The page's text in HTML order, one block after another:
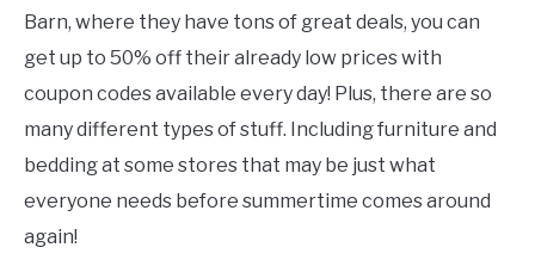
Barn, where they have tons of great deals, you can
get up to 50% off their already low prices with
coupon codes available every day! Plus, there are so
many different types of stuff. Including furniture and
bedding at some stores that may be just what
everyone needs before summertime comes around
again!